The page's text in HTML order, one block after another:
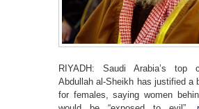
RIYADH: Saudi Arabia’s top
Abdullah al-Sheikh has justified a
for females, saying women